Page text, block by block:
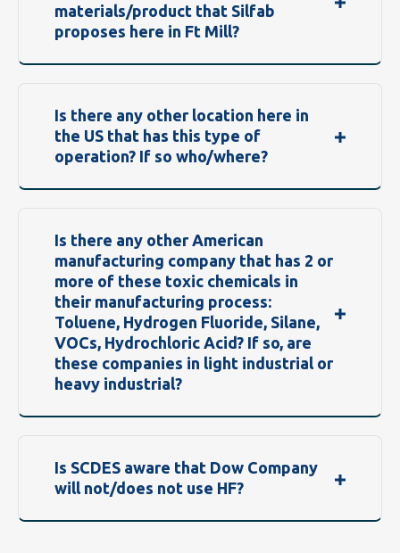
materials/product that Silfab
proposes here in Ft Mill?
Is there any other location here in
the US that has this type of
operation? If so who/where?
Is there any other American
manufacturing company that has 2 or
more of these toxic chemicals in
their manufacturing process:
Toluene, Hydrogen Fluoride, Silane,
VOCs, Hydrochloric Acid? If so, are
these companies in light industrial or
heavy industrial?
Is SCDES aware that Dow Company
will not/does not use HF?